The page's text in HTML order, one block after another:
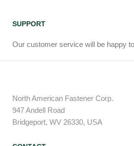
SUPPORT
Our customer service will be happy
North American Fastener Corp.
947 Andell Road
Bridgeport, WV 26330, USA